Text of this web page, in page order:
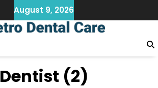
August 9, 2026
Dentist (2)